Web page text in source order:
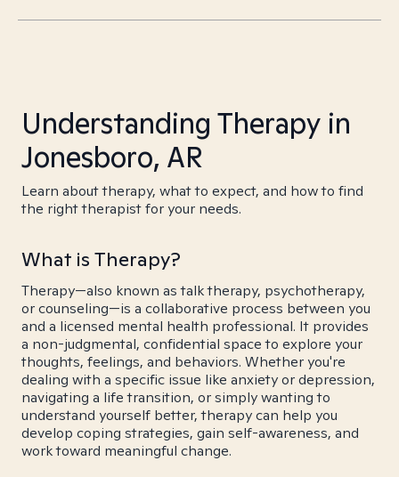
Understanding Therapy in
Jonesboro, AR
Learn about therapy, what to expect, and how to find
the right therapist for your needs.
What is Therapy?
Therapy—also known as talk therapy, psychotherapy,
or counseling—is a collaborative process between you
and a licensed mental health professional. It provides
a non-judgmental, confidential space to explore your
thoughts, feelings, and behaviors. Whether you're
dealing with a specific issue like anxiety or depression,
navigating a life transition, or simply wanting to
understand yourself better, therapy can help you
develop coping strategies, gain self-awareness, and
work toward meaningful change.